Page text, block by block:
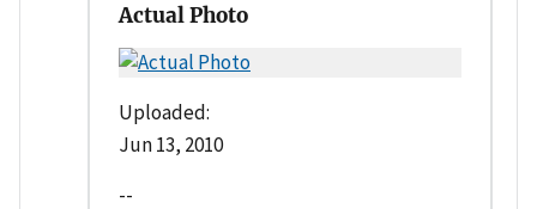
Actual Photo
Uploaded:
Jun 13, 2010
--